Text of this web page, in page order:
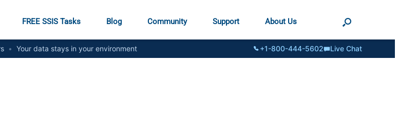
FREE SSIS Tasks Blog Community Support About Us
• Your data stays in your environment +1-800-444-5602 Live Chat